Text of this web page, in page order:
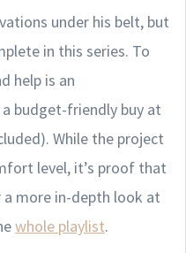
under his belt, but
in this series. To
help is an
budget-friendly buy at
While the project
level, it’s proof that
a more in-depth look at
whole playlist.